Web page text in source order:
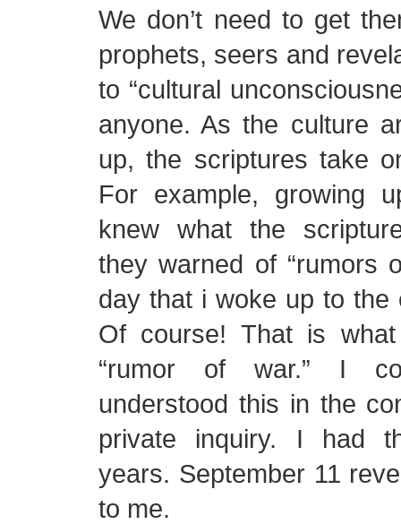
We don’t need to get
prophets, seers and
to “cultural
anyone. As the culture
up, the scriptures take
For example, growing
knew what the
they warned of “rumors
day that i woke up to the
Of course! That is
“rumor of war.” I
understood this in the
private inquiry. I had
years. September 11
to me.